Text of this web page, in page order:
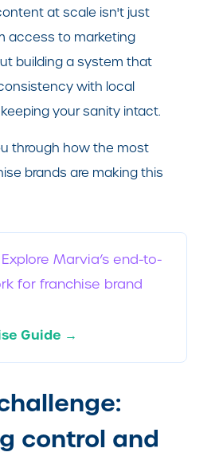
at scale isn't just
access to marketing
building a system that
with local
your sanity intact.
through how the most
brands are making this
Explore Marvia’s end-to-
for franchise brand
Guide →
control and